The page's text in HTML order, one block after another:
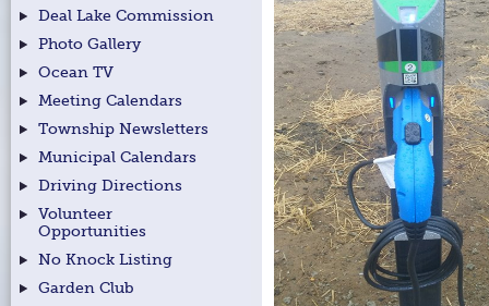
Deal Lake Commission
Photo Gallery
Ocean TV
Meeting Calendars
Township Newsletters
Municipal Calendars
Driving Directions
Volunteer
Opportunities
No Knock Listing
Garden Club